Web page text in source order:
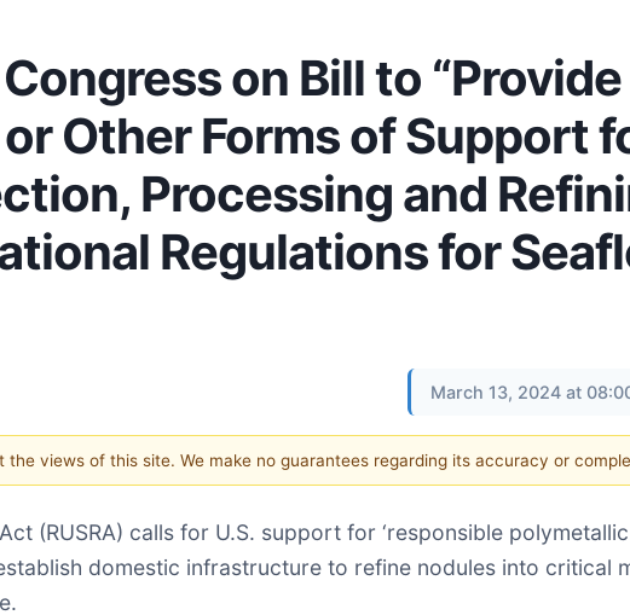
on Bill to “Provide
Other Forms of Support
Processing and
Regulations for
March 13, 2024 at
views of this site. We make no guarantees regarding its accuracy or
(RUSRA) calls for U.S. support for ‘responsible
domestic infrastructure to refine nodules into critical